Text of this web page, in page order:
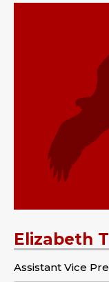
Elizabeth
Assistant Vice